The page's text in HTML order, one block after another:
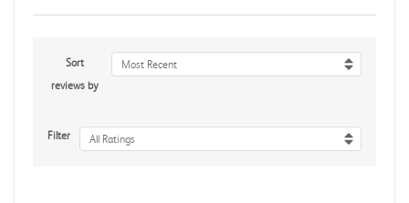
Sort
reviews by
Most Recent
Filter All Ratings